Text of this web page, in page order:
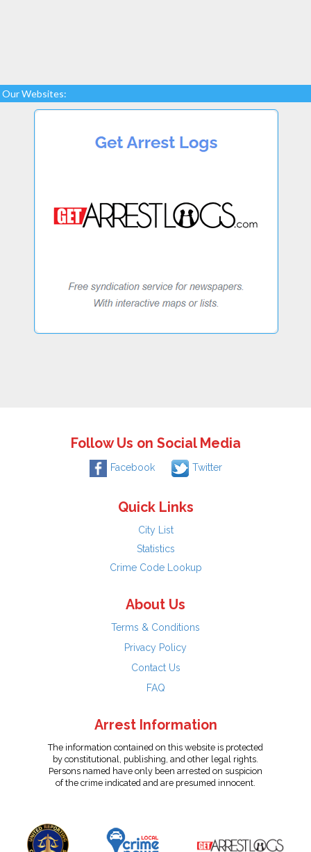
Our Websites:
Follow Us on Social Media
Facebook Twitter
Quick Links
City List
Statistics
Crime Code Lookup
About Us
Terms & Conditions
Privacy Policy
Contact Us
FAQ
Arrest Information
The information contained on this website is protected
by constitutional, publishing, and other legal rights.
Persons named have only been arrested on suspicion
of the crime indicated and are presumed innocent.